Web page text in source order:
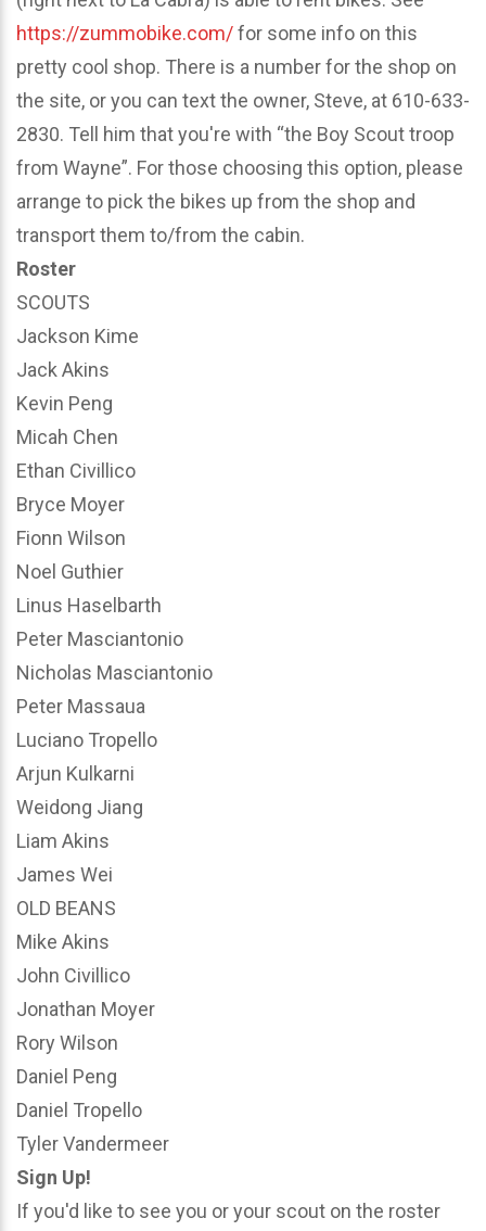
https://zummobike.com/for some info on this
pretty cool shop. There is a number for the shop on
the site, or you can text the owner, Steve, at 610-633-
2830. Tell him that you're with “the Boy Scout troop
from Wayne”. For those choosing this option, please
arrange to pick the bikes up from the shop and
transport them to/from the cabin.
Roster
SCOUTS
Jackson Kime
Jack Akins
Kevin Peng
Micah Chen
Ethan Civillico
Bryce Moyer
Fionn Wilson
Noel Guthier
Linus Haselbarth
Peter Masciantonio
Nicholas Masciantonio
Peter Massaua
Luciano Tropello
Arjun Kulkarni
Weidong Jiang
Liam Akins
James Wei
OLD BEANS
Mike Akins
John Civillico
Jonathan Moyer
Rory Wilson
Daniel Peng
Daniel Tropello
Tyler Vandermeer
Sign Up!
If you'd like to see you or your scout on the roster